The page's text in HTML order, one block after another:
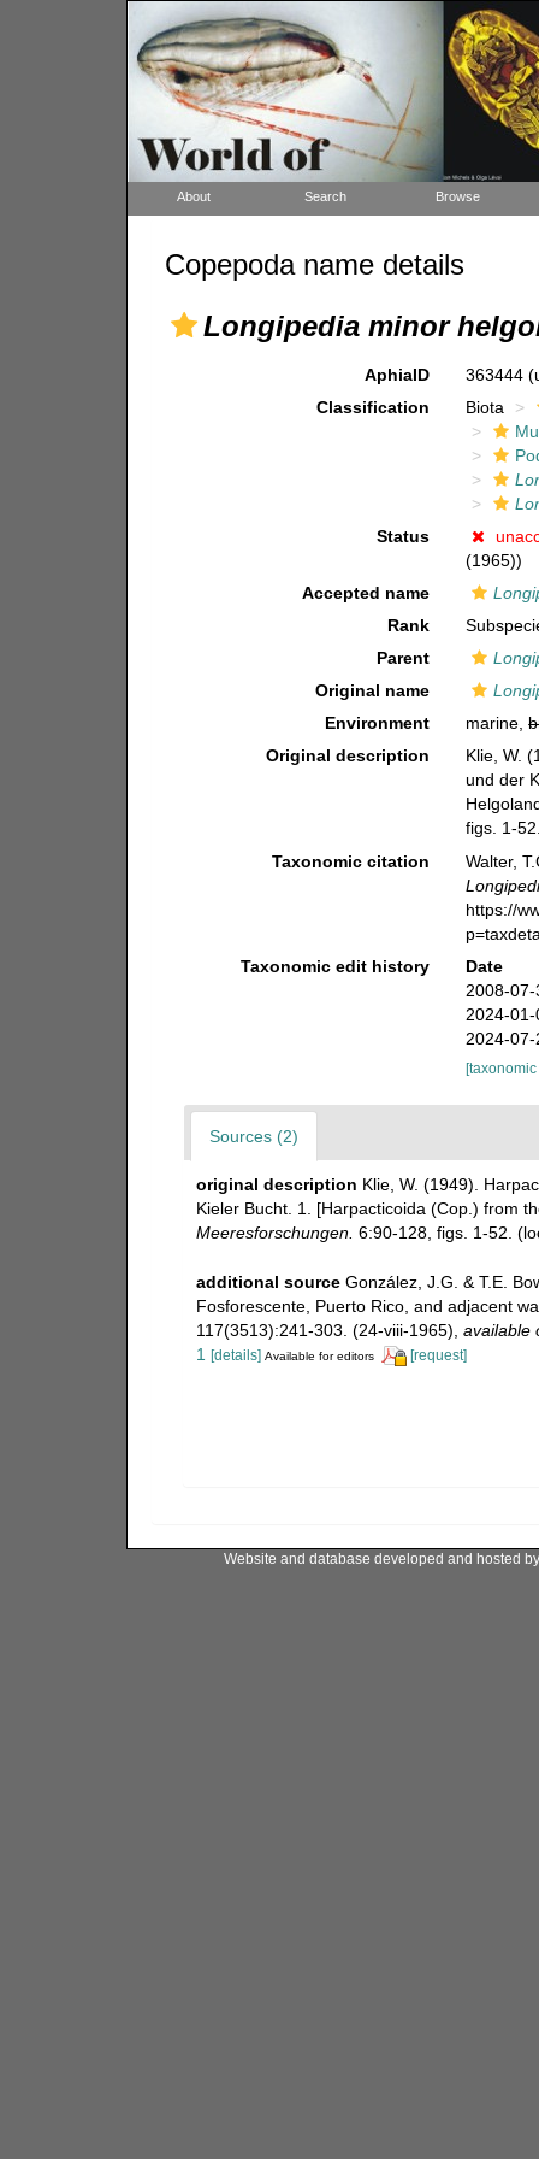
About Search Browse
Copepoda name details
Longipedia minor
AphiaID 363444
Classification
Biota
Status
(1965))
Accepted name
Rank
Parent
Original name
Environment
marine,
Original description
Klie, W.
und der
figs. 1-
Taxonomic citation
Walter,
https://
Taxonomic edit history
Date
2008-
2024-
2024-
Sources (2)
original description Klie, W. (1949).
Kieler Bucht. 1. [Harpacticoida (Cop.) from
Meeresforschungen. 6:90-128, figs. 1-52.
additional source González, J.G. & T.E.
Fosforescente, Puerto Rico, and adjacent
117(3513):241-303. (24-viii-1965) available
1 [details] Available for editors [request]
Website and database developed and hosted